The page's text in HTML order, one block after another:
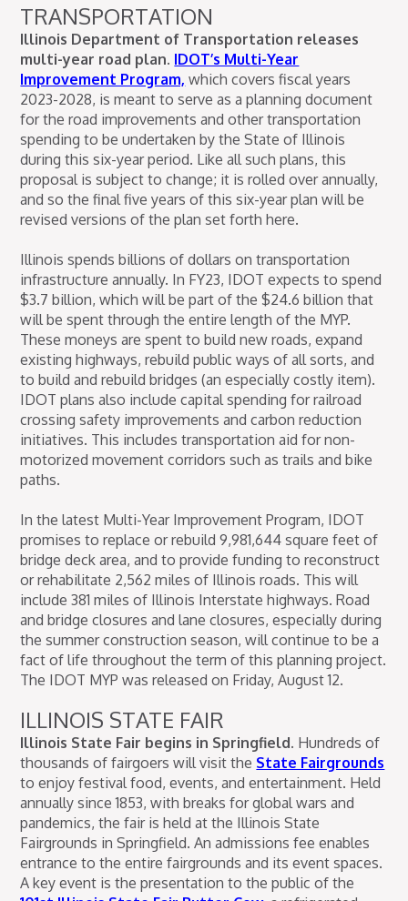
TRANSPORTATION
Illinois Department of Transportation releases
multi-year road plan. IDOT’s Multi-Year
Improvement Program, which covers fiscal years
2023-2028, is meant to serve as a planning document
for the road improvements and other transportation
spending to be undertaken by the State of Illinois
during this six-year period. Like all such plans, this
proposal is subject to change; it is rolled over annually,
and so the final five years of this six-year plan will be
revised versions of the plan set forth here.
Illinois spends billions of dollars on transportation
infrastructure annually. In FY23, IDOT expects to spend
$3.7 billion, which will be part of the $24.6 billion that
will be spent through the entire length of the MYP.
These moneys are spent to build new roads, expand
existing highways, rebuild public ways of all sorts, and
to build and rebuild bridges (an especially costly item).
IDOT plans also include capital spending for railroad
crossing safety improvements and carbon reduction
initiatives. This includes transportation aid for non-
motorized movement corridors such as trails and bike
paths.
In the latest Multi-Year Improvement Program, IDOT
promises to replace or rebuild 9,981,644 square feet of
bridge deck area, and to provide funding to reconstruct
or rehabilitate 2,562 miles of Illinois roads. This will
include 381 miles of Illinois Interstate highways. Road
and bridge closures and lane closures, especially during
the summer construction season, will continue to be a
fact of life throughout the term of this planning project.
The IDOT MYP was released on Friday, August 12.
ILLINOIS STATE FAIR
Illinois State Fair begins in Springfield. Hundreds of
thousands of fairgoers will visit the State Fairgrounds
to enjoy festival food, events, and entertainment. Held
annually since 1853, with breaks for global wars and
pandemics, the fair is held at the Illinois State
Fairgrounds in Springfield. An admissions fee enables
entrance to the entire fairgrounds and its event spaces.
A key event is the presentation to the public of the